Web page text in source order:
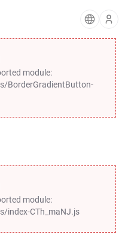
module:
BorderGradientButton-
module:
index-CTh_maNJ.js